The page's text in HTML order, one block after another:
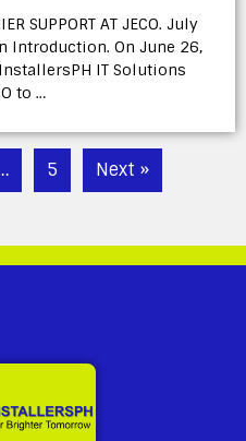
SUPPORT AT JECO. July
Introduction. On June 26,
IT Solutions
to …
5 Next »